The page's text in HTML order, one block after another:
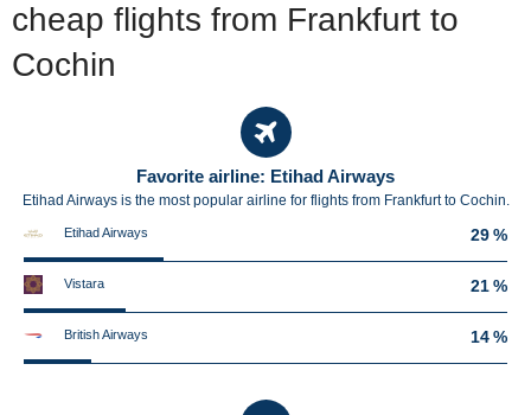
cheap flights from Frankfurt to
Cochin
Favorite airline: Etihad Airways
Etihad Airways is the most popular airline for flights from Frankfurt to Cochin.
Etihad Airways 29 %
Vistara 21 %
British Airways 14 %